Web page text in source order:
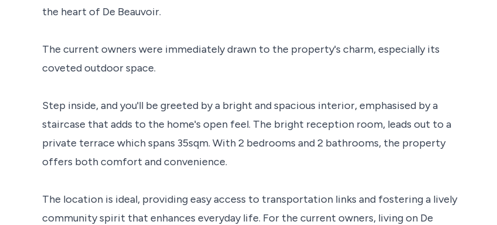
the heart of De Beauvoir.
The current owners were immediately drawn to the property's charm, especially its
coveted outdoor space.
Step inside, and you'll be greeted by a bright and spacious interior, emphasised by a
staircase that adds to the home's open feel. The bright reception room, leads out to a
private terrace which spans 35sqm. With 2 bedrooms and 2 bathrooms, the property
offers both comfort and convenience.
The location is ideal, providing easy access to transportation links and fostering a lively
community spirit that enhances everyday life. For the current owners, living on De